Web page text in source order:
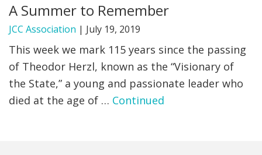
WHAT WE DO
NEWS & VIEWS
PARTNERS
DONATE
A Summer to Remember
JCC Association | July 19, 2019
This week we mark 115 years since the passing
of Theodor Herzl, known as the “Visionary of
the State,” a young and passionate leader who
died at the age of … Continued